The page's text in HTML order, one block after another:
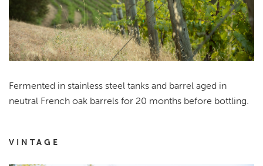
Fermented in stainless steel tanks and barrel aged in
neutral French oak barrels for 20 months before bottling.
VINTAGE